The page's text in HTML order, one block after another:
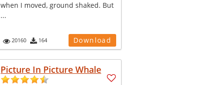
when I moved, ground shaked. But
...
20160 164 Download
Picture In Picture Whale